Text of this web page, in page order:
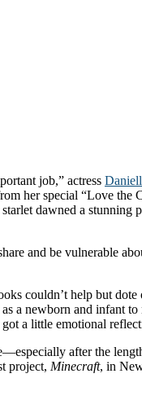
job,” actress
her special “Love the
dawned a stunning
and be vulnerable
couldn’t help but
a newborn and infant
a little emotional
after the
project, Minecraft, in